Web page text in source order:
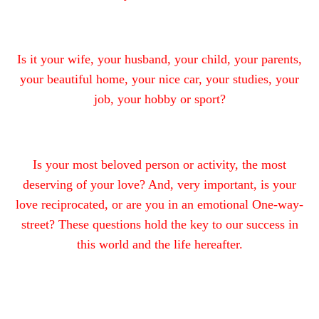
Is it your wife, your husband, your child, your parents,
your beautiful home, your nice car, your studies, your
job, your hobby or sport?
Is your most beloved person or activity, the most
deserving of your love? And, very important, is your
love reciprocated, or are you in an emotional One-way-
street? These questions hold the key to our success in
this world and the life hereafter.